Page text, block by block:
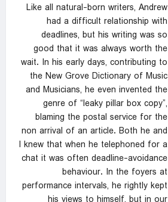
Like all natural-born writers, Andrew
had a difficult relationship with
deadlines, but his writing was so
good that it was always worth the
wait. In his early days, contributing to
the New Grove Dictionary of Music
and Musicians, he even invented the
genre of “leaky pillar box copy”,
blaming the postal service for the
non arrival of an article. Both he and
I knew that when he telephoned for a
chat it was often deadline-avoidance
behaviour. In the foyers at
performance intervals, he rightly kept